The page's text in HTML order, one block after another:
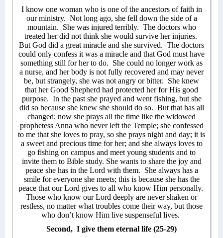
I know one woman who is one of the ancestors of faith in
our ministry. Not long ago, she fell down the side of a
mountain. She was injured terribly. The doctors who
treated her did not think she would survive her injuries.
But God did a great miracle and she survived. The doctors
could only confess it was a miracle and that God must have
something still for her to do. She could no longer work as
a nurse, and her body is not fully recovered and may never
be, but strangely, she was not angry or bitter. She knew
that her Good Shepherd had protected her for His good
purpose. In the past she prayed and went fishing, but she
did so because she knew she should do so. But that has all
changed; now she prays all the time like the widowed
prophetess Anna who never left the Temple; she confessed
to me that she loves to pray, so she prays night and day; it is
a sweet and precious time for her; and she always loves to
go fishing on campus and meet young students and to
invite them to Bible study. She wants to share the joy and
peace she has in the Lord with them. She always has a
smile for everyone she meets; this is because she has the
peace that our Lord gives to all who know Him personally.
Those who know our Lord deeply are never shaken or
restless, no matter what troubles come their way, but those
who don’t know Him live suspenseful lives.
Second, I give them eternal life (25-29)